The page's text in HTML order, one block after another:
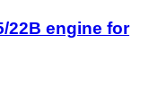
22B engine for